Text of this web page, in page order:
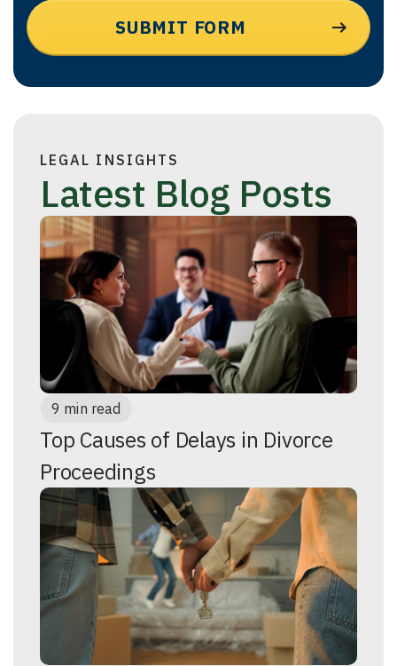
LEGAL INSIGHTS
Latest Blog Posts
9 min read
Top Causes of Delays in Divorce
Proceedings